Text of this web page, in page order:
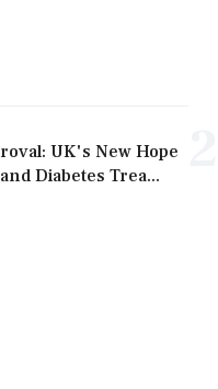
UK's New Hope
Diabetes Trea...